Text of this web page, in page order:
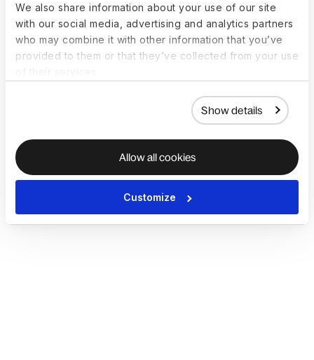
We also share information about your use of our site
with our social media, advertising and analytics partners
who may combine it with other information that you’ve
provided to them or that they’ve collected from your use
Show details
Allow all cookies
Customize